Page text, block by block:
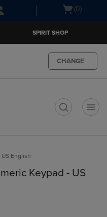
Open(0)
SPIRIT SHOP
CHANGE
English
Keypad - US